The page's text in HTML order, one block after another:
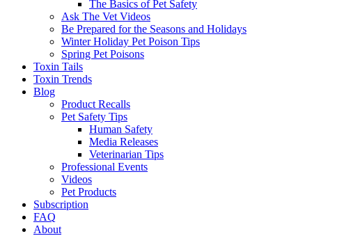
The Basics of Pet Safety
Ask The Vet Videos
Be Prepared for the Seasons and Holidays
Winter Holiday Pet Poison Tips
Spring Pet Poisons
Toxin Tails
Toxin Trends
Blog
Product Recalls
Pet Safety Tips
Human Safety
Media Releases
Veterinarian Tips
Professional Events
Videos
Pet Products
Subscription
FAQ
About